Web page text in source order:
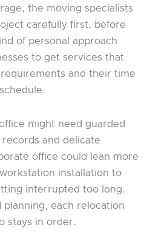
the moving specialists
carefully first, before
of personal approach
to get services that
and their time
might need guarded
and delicate
office could lean more
installation to
interrupted too long.
each relocation
stays in order.